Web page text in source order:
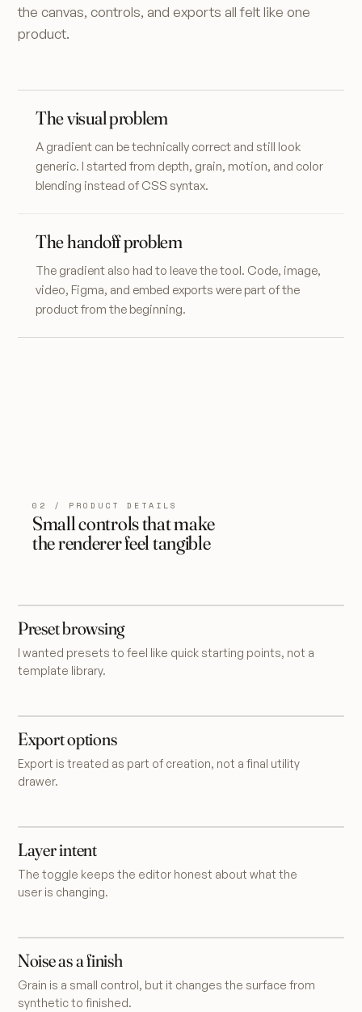
the canvas, controls, and exports all felt like one
product.
The visual problem
A gradient can be technically correct and still look
generic. I started from depth, grain, motion, and color
blending instead of CSS syntax.
The handoff problem
The gradient also had to leave the tool. Code, image,
video, Figma, and embed exports were part of the
product from the beginning.
02 / PRODUCT DETAILS
Small controls that make
the renderer feel tangible
Preset browsing
I wanted presets to feel like quick starting points, not a
template library.
Export options
Export is treated as part of creation, not a final utility
drawer.
Layer intent
The toggle keeps the editor honest about what the
user is changing.
Noise as a finish
Grain is a small control, but it changes the surface from
synthetic to finished.